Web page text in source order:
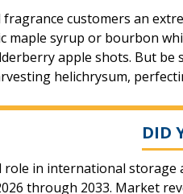
customers an
maple syrup or bourbon
apple shots. But
helichrysum,
DID
in international
through 2033. Market